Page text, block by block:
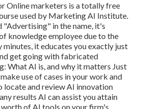
Online marketers is a totally free
used by Marketing AI Institute.
"Advertising" in the name, it's
knowledge employee due to the
it educates you exactly just
get going with fabricated
What AI is, and why it matters Just
use of cases in your work and
locate and review AI innovation
results AI can assist you attain
of AI tools on your firm's